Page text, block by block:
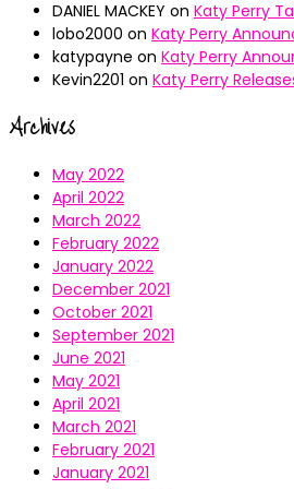
DANIEL MACKEY on Katy Perry
lobo2000 on Katy Perry
katypayne on Katy Perry
Kevin2201 on Katy Perry
Archives
May 2022
April 2022
March 2022
February 2022
January 2022
December 2021
October 2021
September 2021
June 2021
May 2021
April 2021
March 2021
February 2021
January 2021